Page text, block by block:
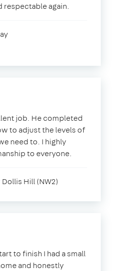
respectable again.
job. He completed
to adjust the levels of
need to. I highly
to everyone.
Dollis Hill (NW2)
to finish I had a small
and honestly